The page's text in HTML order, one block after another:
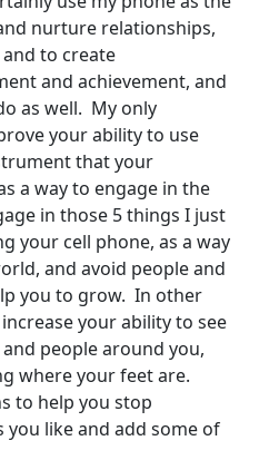
nurture relationships,
to create
and achievement, and
as well. My only
your ability to use
that your
a way to engage in the
in those 5 things I just
your cell phone, as a way
and avoid people and
you to grow. In other
your ability to see
people around you,
where your feet are.
to help you stop
you like and add some of